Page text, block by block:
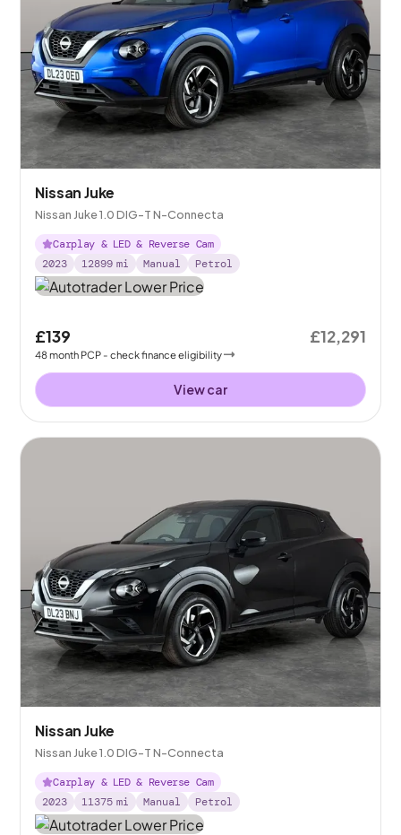
Nissan Juke
Nissan Juke 1.0 DIG-T N-Connecta
Carplay & LED & Reverse Cam
2023
12899 mi Manual Petrol
£139
48month PCP - check finance eligibility
£12,291
View car
Nissan Juke
Nissan Juke 1.0 DIG-T N-Connecta
Carplay & LED & Reverse Cam
2023
11375 mi Manual Petrol